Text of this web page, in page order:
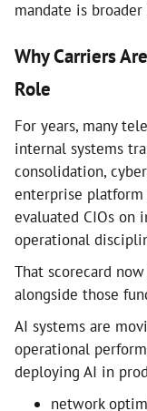
mandate is
Why Carriers
Role
For years, many
internal systems
consolidation,
enterprise platform
evaluated CIOs on
operational
That scorecard
alongside those
AI systems are
operational
deploying AI in
network